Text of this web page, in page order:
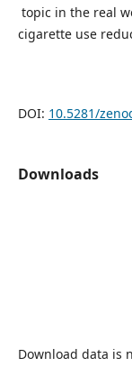
topic in the real
cigarette use
DOI: 10.5281/
Downloads
Download data is